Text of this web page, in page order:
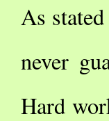
As
never
Hard